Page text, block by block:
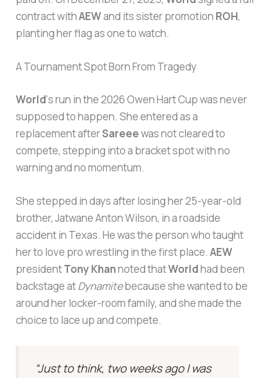
contract withAEWand its sister promotion ROH,
planting her flag as one to watch.
A Tournament Spot Born From Tragedy
World‘s run in the 2026 Owen Hart Cup was never
supposed to happen. She entered as a
replacement afterSareeewas not cleared to
compete, stepping into a bracket spot with no
warning and no momentum.
She stepped in days after losing her 25-year-old
brother, Jatwane Anton Wilson, in a roadside
accident in Texas. He was the person who taught
her to love pro wrestling in the first place.AEW
presidentTony Khannoted thatWorldhad been
backstage atDynamitebecause she wanted to be
around her locker-room family, and she made the
choice to lace up and compete.
“Just to think, two weeks ago I was